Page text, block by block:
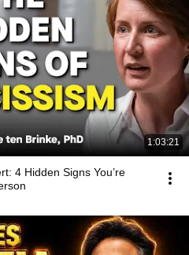
1:03:21
4 Hidden Signs You’re